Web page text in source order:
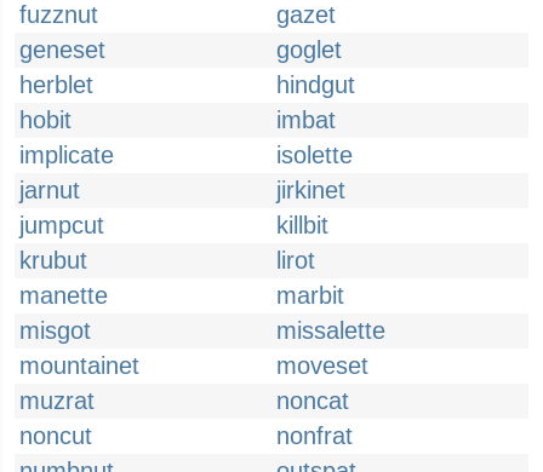
fuzznut
gazet
geneset
goglet
herblet
hindgut
hobit
imbat
implicate
isolette
jarnut
jirkinet
jumpcut
killbit
krubut
lirot
manette
marbit
misgot
missalette
mountainet
moveset
muzrat
noncat
noncut
nonfrat